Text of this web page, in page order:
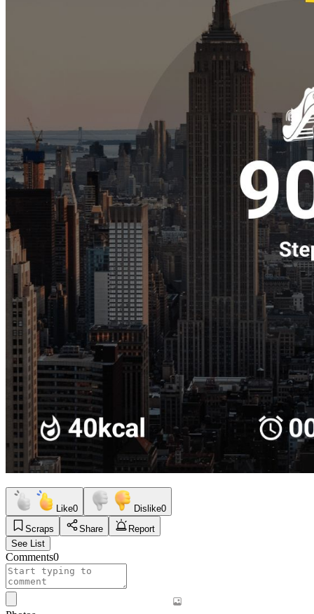
Like0 Dislike0
Scraps
Share
Report
See List
Comments0